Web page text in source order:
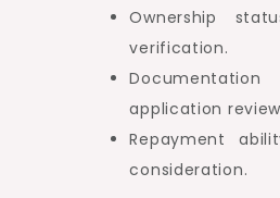
Ownership
verification.
application
Repayment
consideration.